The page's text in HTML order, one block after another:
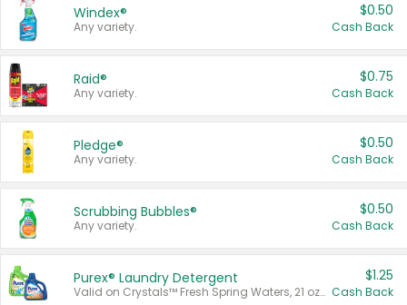
Windex®
Any variety.
$0.50
Cash Back
Raid®
Any variety.
$0.75
Cash Back
Pledge®
Any variety.
$0.50
Cash Back
Scrubbing Bubbles®
Any variety.
$0.50
Cash Back
Purex® Laundry Detergent
Valid on Crystals™ Fresh Spring Waters, 21 oz and Liquid Laundry Detergent, Mountain Breeze 33 Loads 50 oz, Mountain Breeze 95 oz, Natural Linen 83 Loads 150 oz, Oxi 43.5 oz, Oxi 128 oz and Ultra Liquid Laundry Detergent, Advanced Oxi with Odor Fighter 6 × 40 oz, Fresh Mountain Breeze, 2 × 170 oz, Mountain Breeze 6 × 40 oz.
$1.25
Cash Back